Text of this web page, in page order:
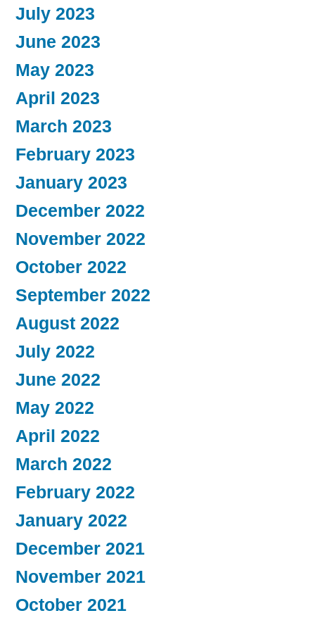
July 2023
June 2023
May 2023
April 2023
March 2023
February 2023
January 2023
December 2022
November 2022
October 2022
September 2022
August 2022
July 2022
June 2022
May 2022
April 2022
March 2022
February 2022
January 2022
December 2021
November 2021
October 2021